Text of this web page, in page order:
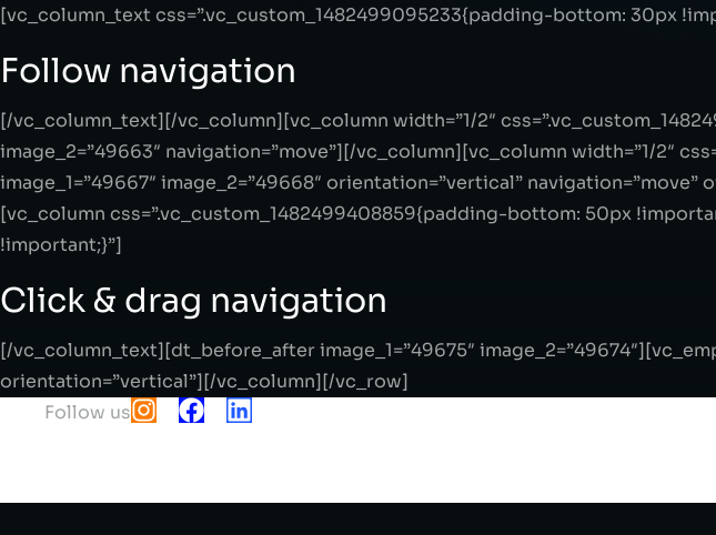
[vc_column_text css=”.vc_custom_1482499095233{padding-bottom: 30px
Follow navigation
[/vc_column_text][/vc_column][vc_column width=”1/2″
image_2=”49663″ navigation=”move”][/vc_column][vc_column width=”1/2″
image_1=”49667″ image_2=”49668″ orientation=”vertical”
[vc_column css=”.vc_custom_1482499408859{padding-bottom: 50px
!important;}”]
Click & drag navigation
[/vc_column_text][dt_before_after image_1=”49675″
orientation=”vertical”][/vc_column][/vc_row]
Follow us